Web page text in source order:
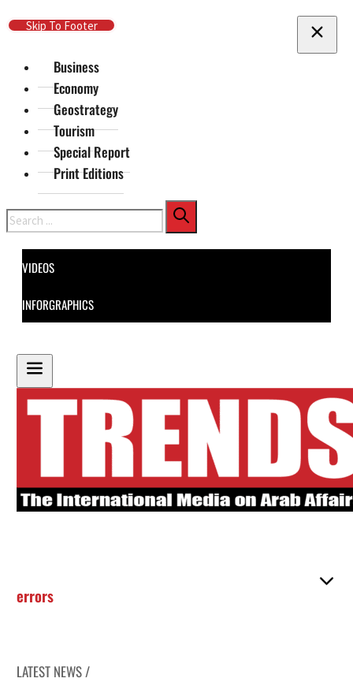
Skip To Main Content
Skip To Footer
Business
Economy
Geostrategy
Tourism
Special Report
Print Editions
Search
VIDEOS
INFORGRAPHICS
errors
LATEST NEWS /